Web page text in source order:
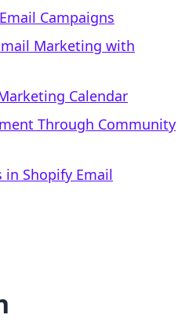
Campaigns
Marketing with
Calendar
Through Community
in Shopify Email